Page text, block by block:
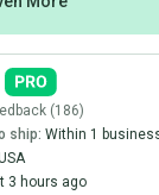
(186)
ship: Within 1
3 hours ago